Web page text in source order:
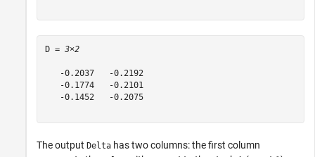
D = 3×2
   -0.2037   -0.2192
   -0.1774   -0.2101
   -0.1452   -0.2075
The output Delta has two columns: the first column